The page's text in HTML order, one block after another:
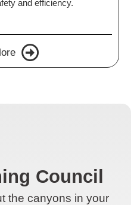
and efficiency.
Council
the canyons in your
Council
the canyons in your